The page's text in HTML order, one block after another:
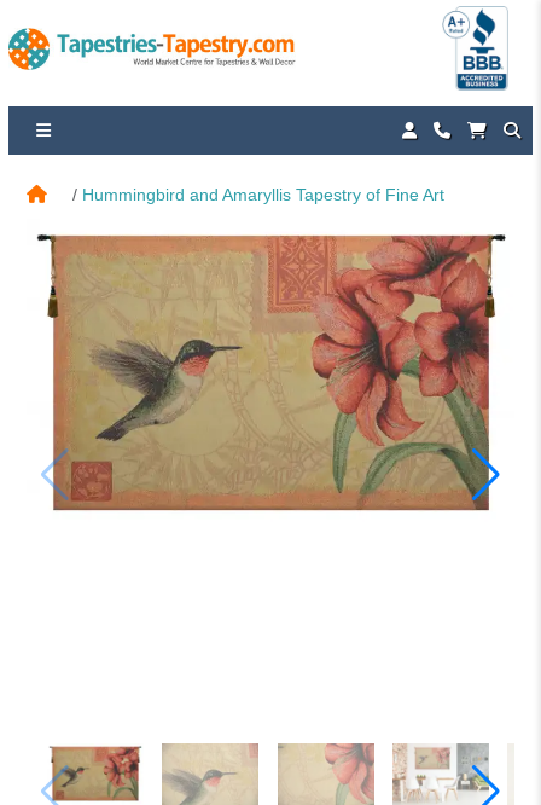
Hummingbird and Amaryllis Tapestry of Fine Art